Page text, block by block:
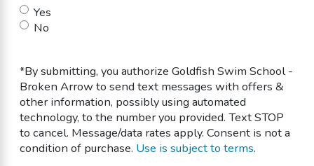
Yes
No
*By submitting, you authorize Goldfish Swim School -
Broken Arrow to send text messages with offers &
other information, possibly using automated
technology, to the number you provided. Text STOP
to cancel. Message/data rates apply. Consent is not a
condition of purchase. Use is subject to terms.